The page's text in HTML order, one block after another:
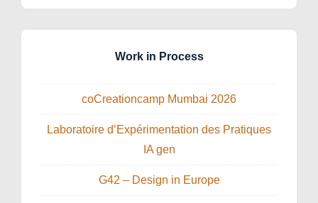
Work in Process
coCreationcamp Mumbai 2026
Laboratoire d’Expérimentation des Pratiques
IA gen
G42 – Design in Europe